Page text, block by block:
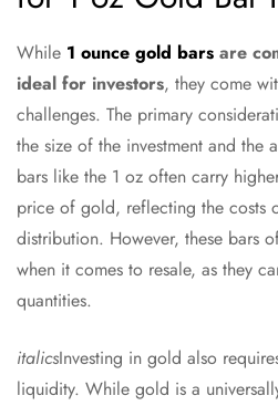
While 1 ounce gold bars are
ideal for investors, they come
challenges. The primary
the size of the investment and the
bars like the 1 oz often carry
price of gold, reflecting the costs
distribution. However, these bars
when it comes to resale, as they
quantities.
italicsInvesting in gold also
liquidity. While gold is a